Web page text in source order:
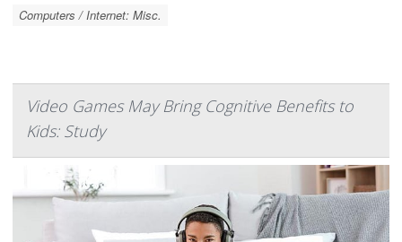
Computers / Internet: Misc.
Video Games May Bring Cognitive Benefits to
Kids: Study